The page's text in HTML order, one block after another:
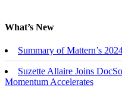
What’s New
Summary of Mattern’s
Suzette Allaire Joins
Momentum Accelerates